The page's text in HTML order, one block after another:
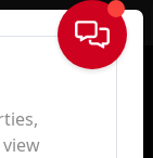
Sign In